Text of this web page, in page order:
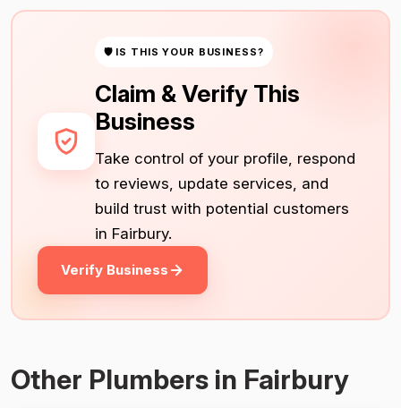
🛡 IS THIS YOUR BUSINESS?
Claim & Verify This
Business
Take control of your profile, respond
to reviews, update services, and
build trust with potential customers
in Fairbury.
Verify Business
Other Plumbers in Fairbury